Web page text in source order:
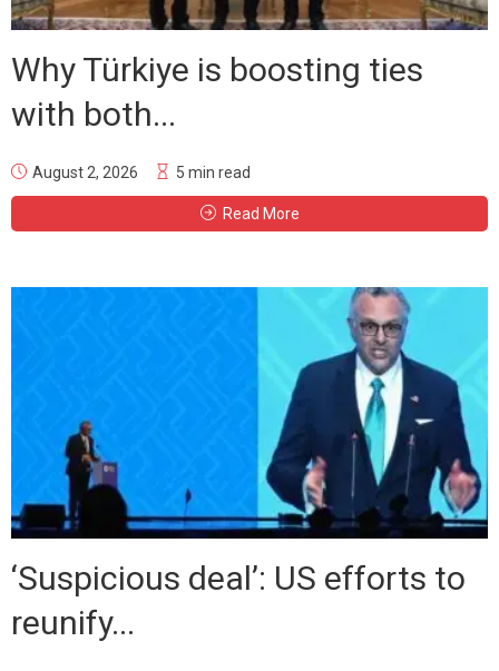
Why Türkiye is boosting ties
with both...
August 2, 2026 5 min read
Read More
‘Suspicious deal’: US efforts to
reunify...